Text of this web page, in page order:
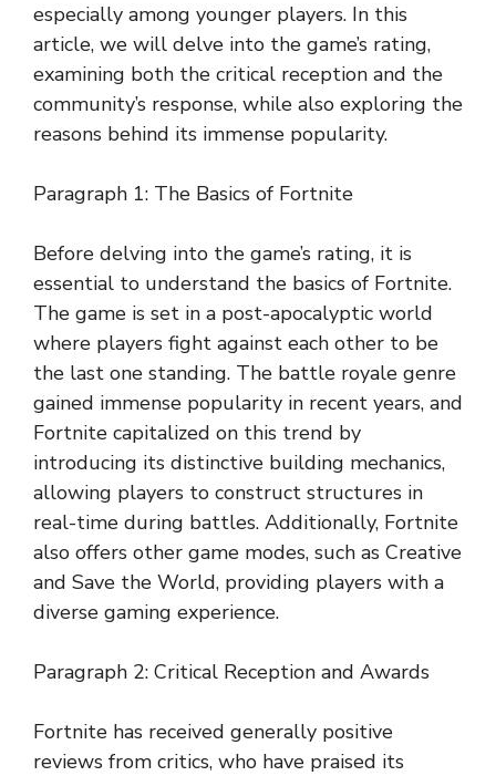
especially among younger players. In this
article, we will delve into the game’s rating,
examining both the critical reception and the
community’s response, while also exploring the
reasons behind its immense popularity.
Paragraph 1: The Basics of Fortnite
Before delving into the game’s rating, it is
essential to understand the basics of Fortnite.
The game is set in a post-apocalyptic world
where players fight against each other to be
the last one standing. The battle royale genre
gained immense popularity in recent years, and
Fortnite capitalized on this trend by
introducing its distinctive building mechanics,
allowing players to construct structures in
real-time during battles. Additionally, Fortnite
also offers other game modes, such as Creative
and Save the World, providing players with a
diverse gaming experience.
Paragraph 2: Critical Reception and Awards
Fortnite has received generally positive
reviews from critics, who have praised its